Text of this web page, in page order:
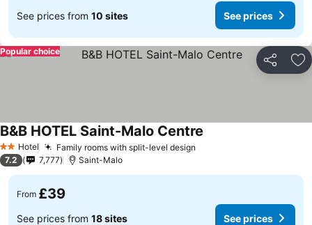
See prices from 10 sites See prices
Share
Popular choice
2 StarsHotel Family rooms with split-level design
B&B HOTEL Saint-Malo Centre
7.2 7,777 Saint-Malo
From £39
See prices from 18 sites See prices